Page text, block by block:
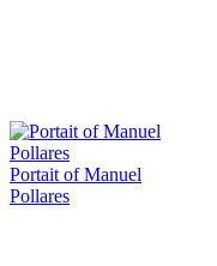
Portait of Manuel
Pollares